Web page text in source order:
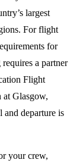
largest
For flight
for
a partner
Flight
at Glasgow,
and departure is
your crew,